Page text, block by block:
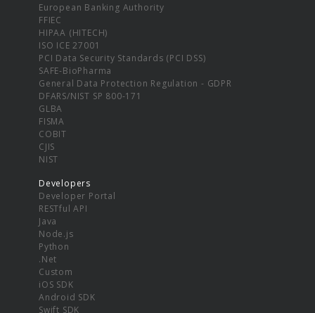
European Banking Authority
FFIEC
HIPAA (HITECH)
ISO ICE 27001
PCI Data Security Standards (PCI DSS)
SAFE-BioPharma
General Data Protection Regulation - GDPR
DFARS/NIST SP 800-171
GLBA
FISMA
COBIT
CJIS
NIST
Developers
Developer Portal
RESTful API
Java
Node.js
Python
.Net
Custom
iOS SDK
Android SDK
Swift SDK